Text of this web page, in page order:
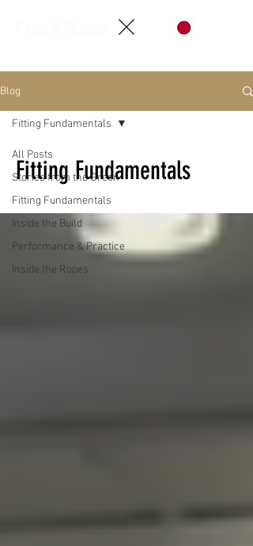
Blog
All Posts
Stories from the Green
Fitting Fundamentals
Inside the Build
Performance & Practice
Inside the Ropes
Fitting Fundamentals
Fitting Fundamentals